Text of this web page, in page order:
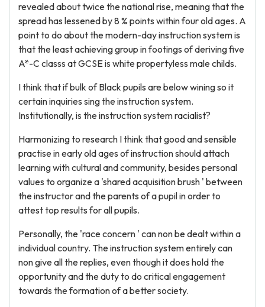
revealed about twice the national rise, meaning that the
spread has lessened by 8 % points within four old ages. A
point to do about the modern-day instruction system is
that the least achieving group in footings of deriving five
A*-C classs at GCSE is white propertyless male childs.
I think that if bulk of Black pupils are below wining so it
certain inquiries sing the instruction system.
Institutionally, is the instruction system racialist?
Harmonizing to research I think that good and sensible
practise in early old ages of instruction should attach
learning with cultural and community, besides personal
values to organize a 'shared acquisition brush ' between
the instructor and the parents of a pupil in order to
attest top results for all pupils.
Personally, the 'race concern ' can non be dealt within a
individual country. The instruction system entirely can
non give all the replies, even though it does hold the
opportunity and the duty to do critical engagement
towards the formation of a better society.